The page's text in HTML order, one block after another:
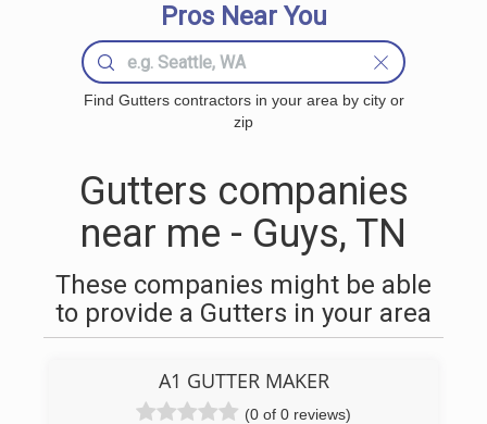
Pros Near You
Find Gutters contractors in your area by city or
zip
Gutters companies
near me - Guys, TN
These companies might be able
to provide a Gutters in your area
A1 GUTTER MAKER
(0 of 0 reviews)